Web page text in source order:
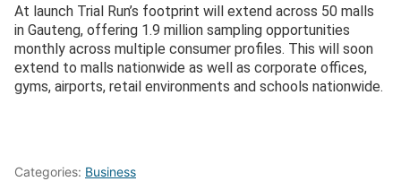
At launch Trial Run’s footprint will extend across 50 malls
in Gauteng, offering 1.9 million sampling opportunities
monthly across multiple consumer profiles. This will soon
extend to malls nationwide as well as corporate offices,
gyms, airports, retail environments and schools nationwide.
Categories: Business